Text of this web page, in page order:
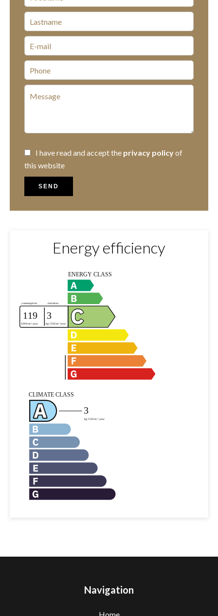
I have read and accept the privacy policyof
this website
SEND
Energy efficiency
Navigation